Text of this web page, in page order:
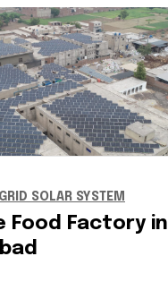
SOLAR SYSTEM
Food Factory in